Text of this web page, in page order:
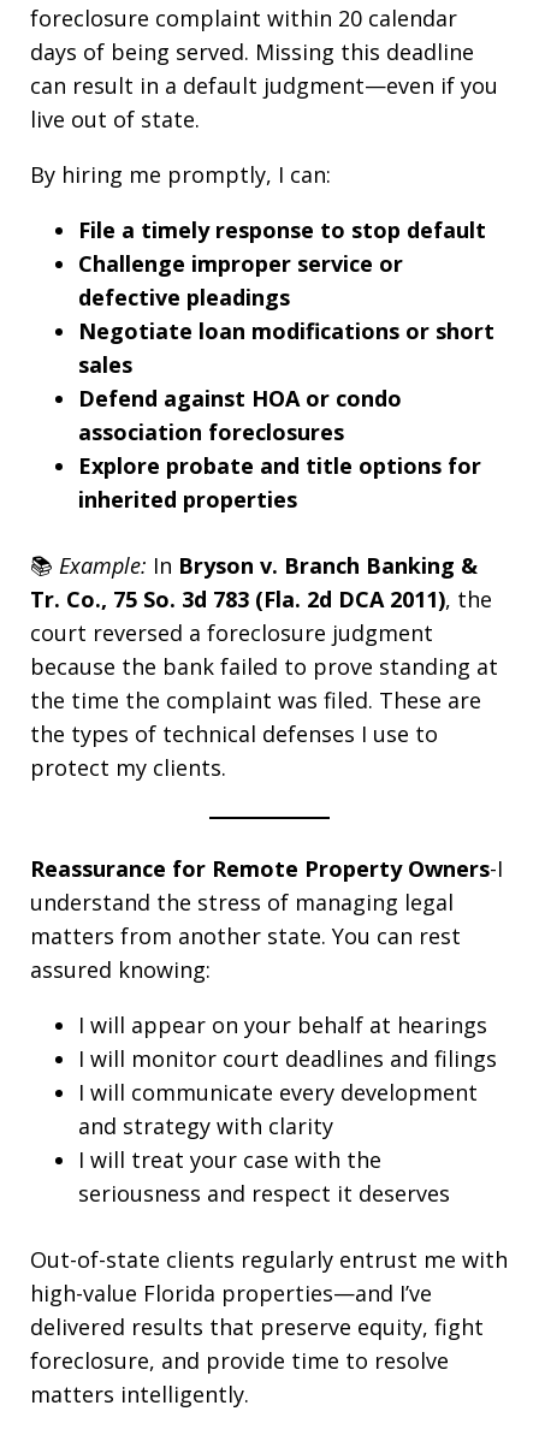
foreclosure complaint within 20 calendar
days of being served. Missing this deadline
can result in a default judgment—even if you
live out of state.
By hiring me promptly, I can:
File a timely response to stop default
Challenge improper service or
defective pleadings
Negotiate loan modifications or short
sales
Defend against HOA or condo
association foreclosures
Explore probate and title options for
inherited properties
📚 Example: In Bryson v. Branch Banking &
Tr. Co., 75 So. 3d 783 (Fla. 2d DCA 2011), the
court reversed a foreclosure judgment
because the bank failed to prove standing at
the time the complaint was filed. These are
the types of technical defenses I use to
protect my clients.
Reassurance for Remote Property Owners-I
understand the stress of managing legal
matters from another state. You can rest
assured knowing:
I will appear on your behalf at hearings
I will monitor court deadlines and filings
I will communicate every development
and strategy with clarity
I will treat your case with the
seriousness and respect it deserves
Out-of-state clients regularly entrust me with
high-value Florida properties—and I’ve
delivered results that preserve equity, fight
foreclosure, and provide time to resolve
matters intelligently.